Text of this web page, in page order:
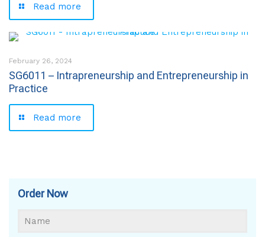
Read more
February 26, 2024
SG6011 – Intrapreneurship and Entrepreneurship in
Practice
Read more
Order Now